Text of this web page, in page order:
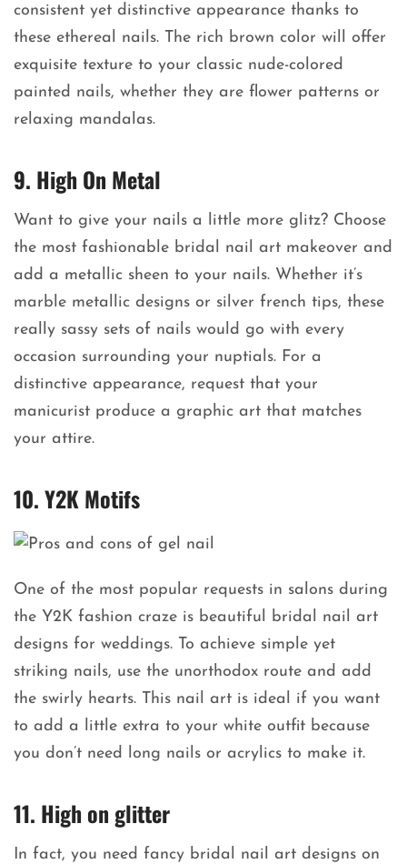
consistent yet distinctive appearance thanks to
these ethereal nails. The rich brown color will offer
exquisite texture to your classic nude-colored
painted nails, whether they are flower patterns or
relaxing mandalas.
9. High On Metal
Want to give your nails a little more glitz? Choose
the most fashionable bridal nail art makeover and
add a metallic sheen to your nails. Whether it’s
marble metallic designs or silver french tips, these
really sassy sets of nails would go with every
occasion surrounding your nuptials. For a
distinctive appearance, request that your
manicurist produce a graphic art that matches
your attire.
10. Y2K Motifs
One of the most popular requests in salons during
the Y2K fashion craze is beautiful bridal nail art
designs for weddings. To achieve simple yet
striking nails, use the unorthodox route and add
the swirly hearts. This nail art is ideal if you want
to add a little extra to your white outfit because
you don’t need long nails or acrylics to make it.
11. High on glitter
In fact, you need fancy bridal nail art designs on